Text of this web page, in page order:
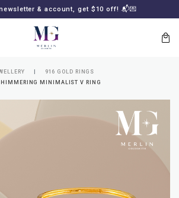
& account, get $10 off! 📬💌
916 GOLD RINGS
MINIMALIST V RING